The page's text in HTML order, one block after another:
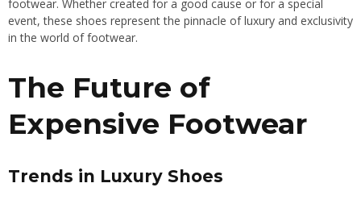
footwear. Whether created for a good cause or for a special
event, these shoes represent the pinnacle of luxury and exclusivity
in the world of footwear.
The Future of
Expensive Footwear
Trends in Luxury Shoes